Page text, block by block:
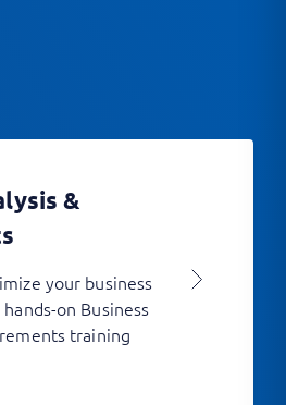
&
your business
on Business
training